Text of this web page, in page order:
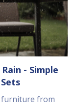
- Simple
furniture from